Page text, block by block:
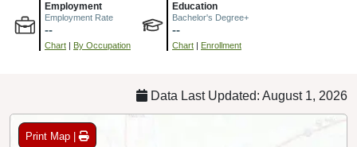
Employment
Employment Rate
--
Chart By Occupation
Education
Bachelor's Degree+
--
Chart Enrollment
Data Last Updated: August 1, 2026
Print Map |